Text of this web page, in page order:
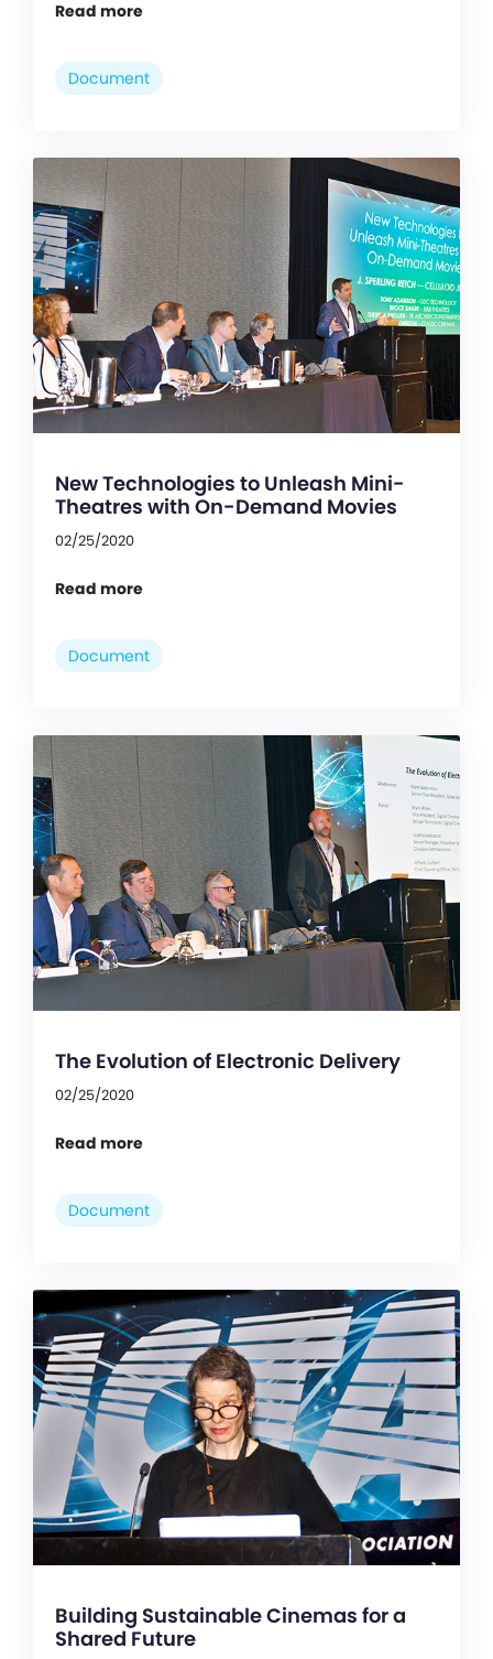
Read more
Document
New Technologies to Unleash Mini-
Theatres with On-Demand Movies
02/25/2020
Read more
Document
The Evolution of Electronic Delivery
02/25/2020
Read more
Document
Building Sustainable Cinemas for a
Shared Future